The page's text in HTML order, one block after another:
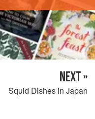
NEXT »
Squid Dishes in Japan